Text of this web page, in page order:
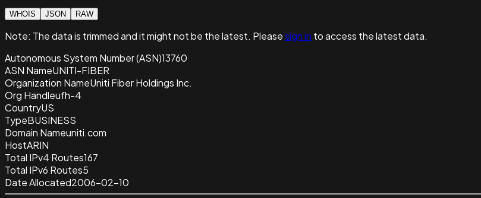
WHOIS JSON RAW
Note: The data is trimmed and itmight not be the latest. Pleasesign in to access the latest data.
Autonomous System Number (ASN)13760
ASN NameUNITI-FIBER
Organization NameUniti Fiber Holdings Inc.
Org Handleufh-4
CountryUS
TypeBUSINESS
Domain Nameuniti.com
HostARIN
Total IPv4 Routes167
Total IPv6 Routes5
Date Allocated2006-02-10